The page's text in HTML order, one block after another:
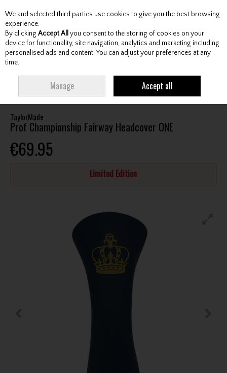
Skip to content
Menu Account Search Cart
CHAMPIONSHIP FAIRWAY HEADCOVER ONE
TaylorMade
Prof Championship Fairway Headcover ONE
€69.95
Limited Edition
We and selected third parties use cookies to give you the best browsing
experience.
By clicking Accept All you consent to the storing of cookies on your
device for functionality, site navigation, analytics and marketing including
personalised ads and content. You can adjust your preferences at any
time.
Manage Accept all